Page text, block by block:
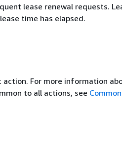
lease renewal requests.
time has elapsed.
For more information
to all actions, see